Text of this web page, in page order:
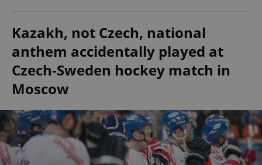
Kazakh, not Czech, national
anthem accidentally played at
Czech-Sweden hockey match in
Moscow